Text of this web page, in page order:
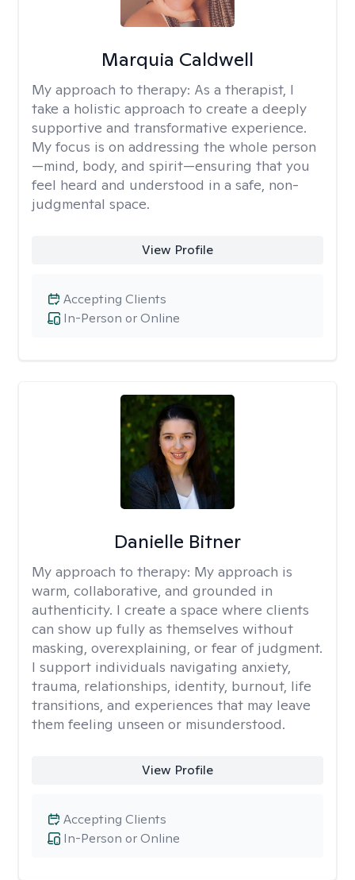
Marquia Caldwell
My approach to therapy: As a therapist, I
take a holistic approach to create a deeply
supportive and transformative experience.
My focus is on addressing the whole person
—mind, body, and spirit—ensuring that you
feel heard and understood in a safe, non-
judgmental space.
View Profile
In-Person or Online
Accepting Clients
Danielle Bitner
My approach to therapy: My approach is
warm, collaborative, and grounded in
authenticity. I create a space where clients
can show up fully as themselves without
masking, overexplaining, or fear of judgment.
I support individuals navigating anxiety,
trauma, relationships, identity, burnout, life
transitions, and experiences that may leave
them feeling unseen or misunderstood.
View Profile
In-Person or Online
Accepting Clients